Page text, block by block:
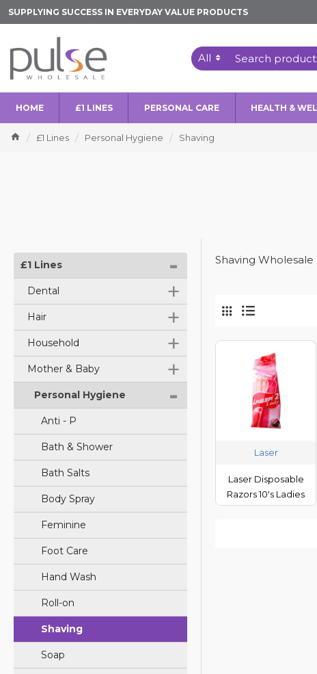
SUPPLYING SUCCESS IN EVERYDAY VALUE PRODUCTS
All
HOME £1 LINES PERSONAL CARE HEALTH &
£1 Lines Personal Hygiene Shaving
£1 Lines -
Dental +
Hair +
Household +
Mother & Baby +
Personal Hygiene -
Anti - P
Bath & Shower
Bath Salts
Body Spray
Feminine
Foot Care
Hand Wash
Roll-on
Shaving
Soap
Shaving Wholesale
Laser
Laser Disposable
Razors 10's Ladies